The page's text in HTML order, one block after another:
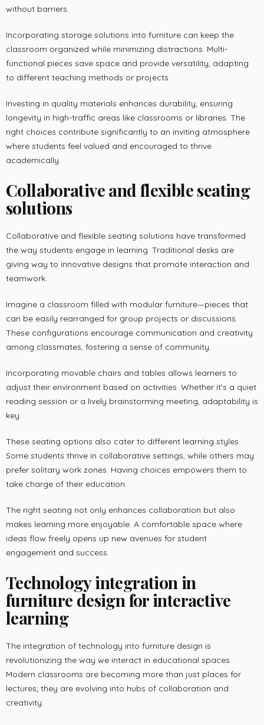
without barriers.
Incorporating storage solutions into furniture can keep the
classroom organized while minimizing distractions. Multi-
functional pieces save space and provide versatility, adapting
to different teaching methods or projects.
Investing in quality materials enhances durability, ensuring
longevity in high-traffic areas like classrooms or libraries. The
right choices contribute significantly to an inviting atmosphere
where students feel valued and encouraged to thrive
academically.
Collaborative and flexible seating
solutions
Collaborative and flexible seating solutions have transformed
the way students engage in learning. Traditional desks are
giving way to innovative designs that promote interaction and
teamwork.
Imagine a classroom filled with modular furniture—pieces that
can be easily rearranged for group projects or discussions.
These configurations encourage communication and creativity
among classmates, fostering a sense of community.
Incorporating movable chairs and tables allows learners to
adjust their environment based on activities. Whether it’s a quiet
reading session or a lively brainstorming meeting, adaptability is
key.
These seating options also cater to different learning styles.
Some students thrive in collaborative settings, while others may
prefer solitary work zones. Having choices empowers them to
take charge of their education.
The right seating not only enhances collaboration but also
makes learning more enjoyable. A comfortable space where
ideas flow freely opens up new avenues for student
engagement and success.
Technology integration in
furniture design for interactive
learning
The integration of technology into furniture design is
revolutionizing the way we interact in educational spaces.
Modern classrooms are becoming more than just places for
lectures; they are evolving into hubs of collaboration and
creativity.